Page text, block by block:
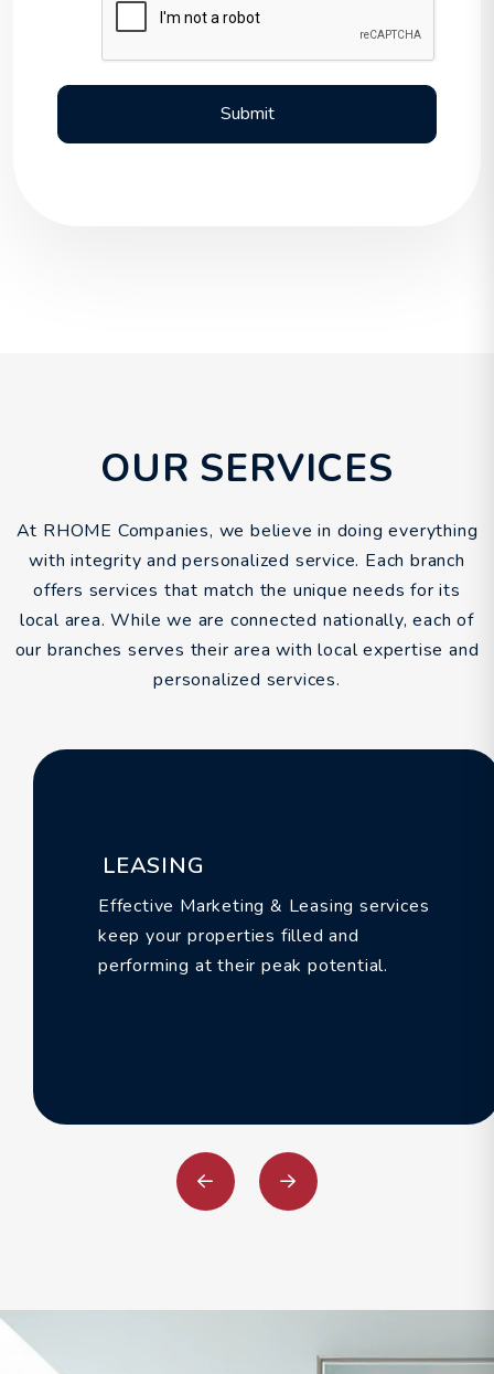
Submit
OUR SERVICES
At RHOME Companies, we believe in doing everything
with integrity and personalized service. Each branch
offers services that match the unique needs for its
local area. While we are connected nationally, each of
our branches serves their area with local expertise and
personalized services.
LEASING
Effective Marketing & Leasing services
keep your properties filled and
performing at their peak potential.
Previous Next